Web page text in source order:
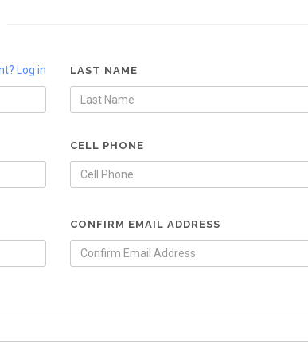
Log in LAST NAME
CELL PHONE
CONFIRM EMAIL ADDRESS